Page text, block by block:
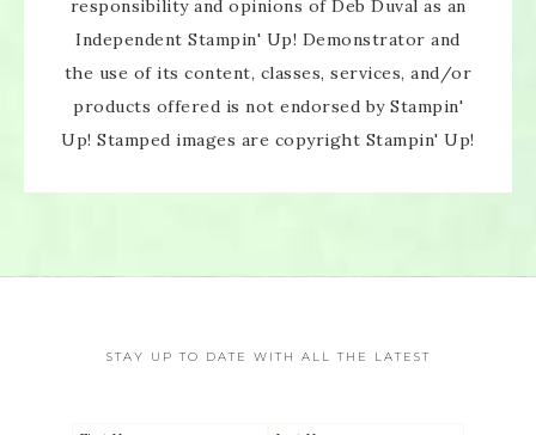
responsibility and opinions of Deb Duval as an
Independent Stampin' Up! Demonstrator and
the use of its content, classes, services, and/or
products offered is not endorsed by Stampin'
Up! Stamped images are copyright Stampin' Up!
STAY UP TO DATE WITH ALL THE LATEST